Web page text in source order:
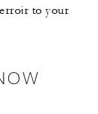
to your